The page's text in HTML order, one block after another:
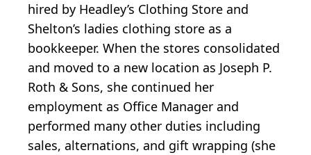
hired by Headley’s Clothing Store and
Shelton’s ladies clothing store as a
bookkeeper. When the stores consolidated
and moved to a new location as Joseph P.
Roth & Sons, she continued her
employment as Office Manager and
performed many other duties including
sales, alternations, and gift wrapping (she